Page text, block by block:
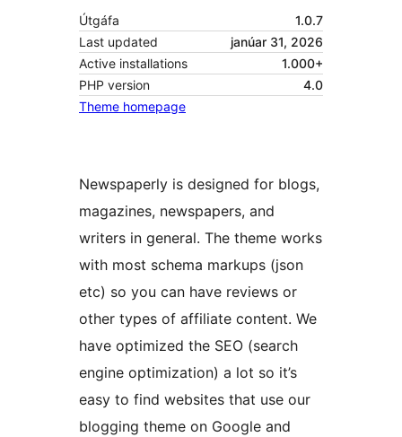
Útgáfa
1.0.7
Last updated
janúar 31, 2026
Active installations
1.000+
PHP version
4.0
Theme homepage
Newspaperly is designed for blogs,
magazines, newspapers, and
writers in general. The theme works
with most schema markups (json
etc) so you can have reviews or
other types of affiliate content. We
have optimized the SEO (search
engine optimization) a lot so it’s
easy to find websites that use our
blogging theme on Google and